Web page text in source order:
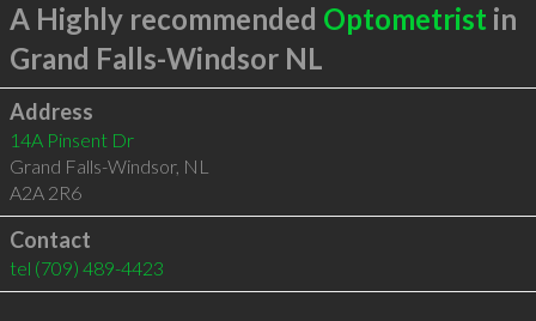
A Highly recommended Optometrist in
Grand Falls-Windsor NL
Address
14A Pinsent Dr
Grand Falls-Windsor, NL
A2A 2R6
Contact
tel (709) 489-4423